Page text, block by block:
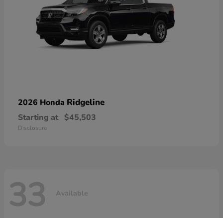
2026 Honda Ridgeline
Starting at $45,503
Disclosure
33 Available